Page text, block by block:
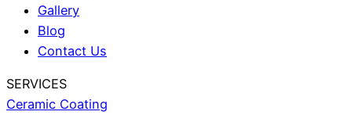
Gallery
Blog
Contact Us
SERVICES
Ceramic Coating